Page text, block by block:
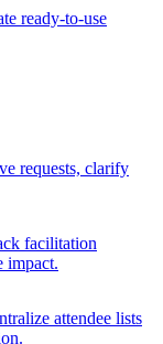
ready-to-use
requests, clarify
facilitation
impact.
attendee lists